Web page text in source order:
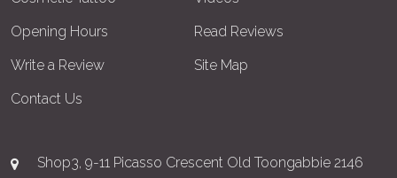
Opening Hours
Read Reviews
Write a Review
Site Map
Contact Us
Shop3, 9-11 Picasso Crescent Old Toongabbie 2146